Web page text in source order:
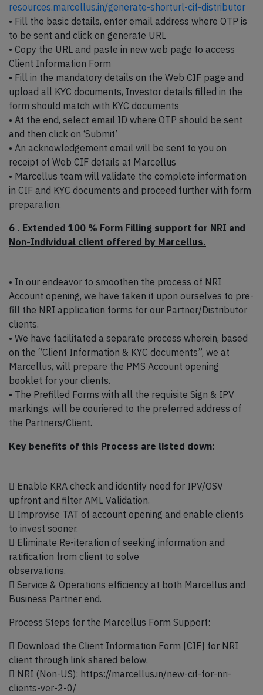
resources.marcellus.in/generate-shorturl-cif-distributor
• Fill the basic details, enter email address where OTP is
to be sent and click on generate URL
• Copy the URL and paste in new web page to access
Client Information Form
• Fill in the mandatory details on the Web CIF page and
upload all KYC documents, Investor details filled in the
form should match with KYC documents
• At the end, select email ID where OTP should be sent
and then click on ‘Submit’
• An acknowledgement email will be sent to you on
receipt of Web CIF details at Marcellus
• Marcellus team will validate the complete information
in CIF and KYC documents and proceed further with form
preparation.
6 . Extended 100 % Form Filling support for NRI and
Non-Individual client offered by Marcellus.
• In our endeavor to smoothen the process of NRI
Account opening, we have taken it upon ourselves to pre-
fill the NRI application forms for our Partner/Distributor
clients.
• We have facilitated a separate process wherein, based
on the “Client Information & KYC documents”, we at
Marcellus, will prepare the PMS Account opening
booklet for your clients.
• The Prefilled Forms with all the requisite Sign & IPV
markings, will be couriered to the preferred address of
the Partners/Client.
Key benefits of this Process are listed down:
 Enable KRA check and identify need for IPV/OSV
upfront and filter AML Validation.
 Improvise TAT of account opening and enable clients
to invest sooner.
 Eliminate Re-iteration of seeking information and
ratification from client to solve
observations.
 Service & Operations efficiency at both Marcellus and
Business Partner end.
Process Steps for the Marcellus Form Support:
 Download the Client Information Form [CIF] for NRI
client through link shared below.
 NRI (Non-US): https://marcellus.in/new-cif-for-nri-
clients-ver-2-0/